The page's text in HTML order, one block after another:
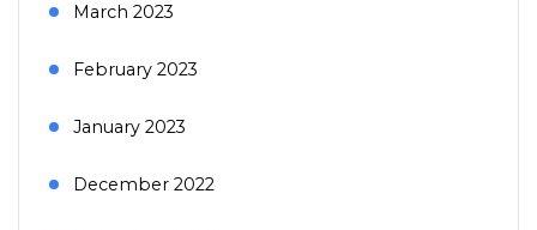
March 2023
February 2023
January 2023
December 2022